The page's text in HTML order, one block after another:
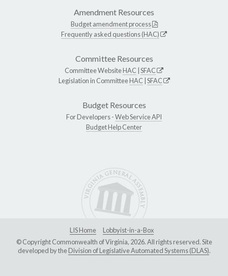
Amendment Resources
Budget amendment process
Frequently asked questions (HAC)
Committee Resources
Committee WebsiteHAC SFAC
Legislation in CommitteeHAC SFAC
Budget Resources
For Developers -Web Service API
Budget Help Center
LIS Home
Lobbyist-in-a-Box
© Copyright Commonwealth of Virginia, 2026. All rights reserved. Site
developed by theDivision of Legislative Automated Systems (DLAS).